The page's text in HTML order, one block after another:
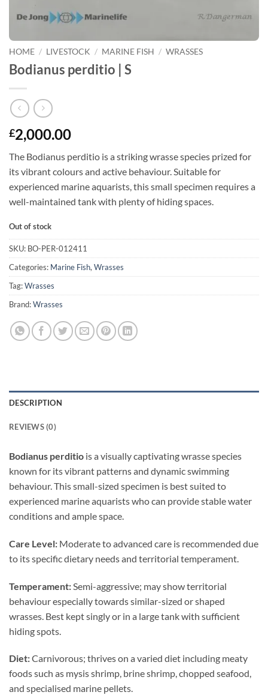
HOME / LIVESTOCK / MARINE FISH / WRASSES
Bodianus perditio | S
£2,000.00
The Bodianus perditio is a striking wrasse species prized for
its vibrant colours and active behaviour. Suitable for
experienced marine aquarists, this small specimen requires a
well-maintained tank with plenty of hiding spaces.
Out of stock
SKU: BO-PER-012411
Categories: Marine Fish, Wrasses
Tag:Wrasses
Brand:Wrasses
DESCRIPTION
REVIEWS (0)
Bodianus perditio is a visually captivating wrasse species
known for its vibrant patterns and dynamic swimming
behaviour. This small-sized specimen is best suited to
experienced marine aquarists who can provide stable water
conditions and ample space.
Care Level: Moderate to advanced care is recommended due
to its specific dietary needs and territorial temperament.
Temperament: Semi-aggressive; may show territorial
behaviour especially towards similar-sized or shaped
wrasses. Best kept singly or in a large tank with sufficient
hiding spots.
Diet:Carnivorous; thrives on a varied diet including meaty
foods such as mysis shrimp, brine shrimp, chopped seafood,
and specialised marine pellets.